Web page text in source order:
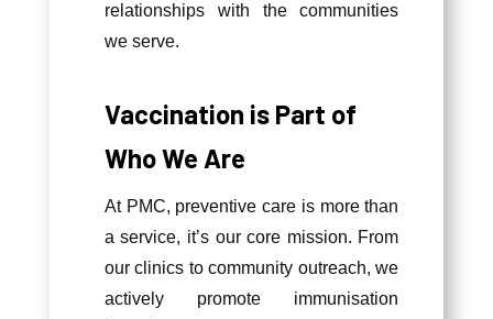
relationships with the communities
we serve.
Vaccination is Part of
Who We Are
At PMC, preventive care is more than
a service, it’s our core mission. From
our clinics to community outreach, we
actively promote immunisation